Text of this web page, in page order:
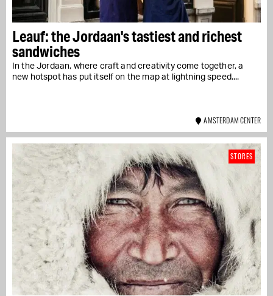
Leauf: the Jordaan's tastiest and richest
sandwiches
In the Jordaan, where craft and creativity come together, a
new hotspot has put itself on the map at lightning speed....
AMSTERDAM CENTER
STORES